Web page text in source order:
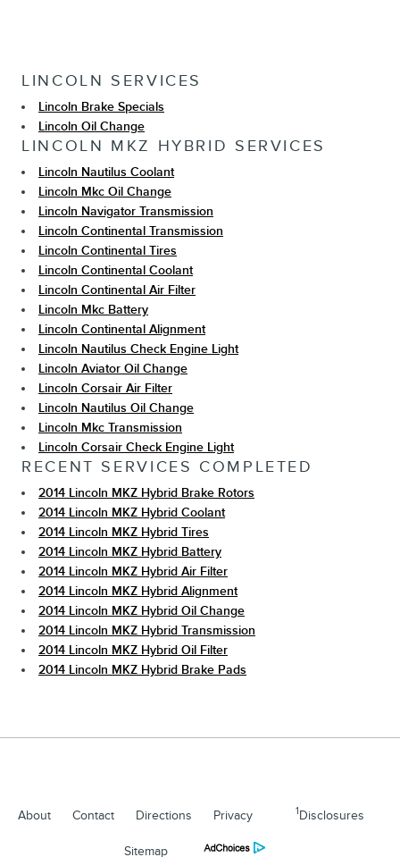
LINCOLN SERVICES
Lincoln Brake Specials
Lincoln Oil Change
LINCOLN MKZ HYBRID SERVICES
Lincoln Nautilus Coolant
Lincoln Mkc Oil Change
Lincoln Navigator Transmission
Lincoln Continental Transmission
Lincoln Continental Tires
Lincoln Continental Coolant
Lincoln Continental Air Filter
Lincoln Mkc Battery
Lincoln Continental Alignment
Lincoln Nautilus Check Engine Light
Lincoln Aviator Oil Change
Lincoln Corsair Air Filter
Lincoln Nautilus Oil Change
Lincoln Mkc Transmission
Lincoln Corsair Check Engine Light
RECENT SERVICES COMPLETED
2014 Lincoln MKZ Hybrid Brake Rotors
2014 Lincoln MKZ Hybrid Coolant
2014 Lincoln MKZ Hybrid Tires
2014 Lincoln MKZ Hybrid Battery
2014 Lincoln MKZ Hybrid Air Filter
2014 Lincoln MKZ Hybrid Alignment
2014 Lincoln MKZ Hybrid Oil Change
2014 Lincoln MKZ Hybrid Transmission
2014 Lincoln MKZ Hybrid Oil Filter
2014 Lincoln MKZ Hybrid Brake Pads
About Contact Directions Privacy 1 Disclosures
Sitemap